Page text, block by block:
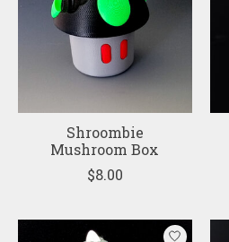
Shroombie
Mushroom Box
$8.00